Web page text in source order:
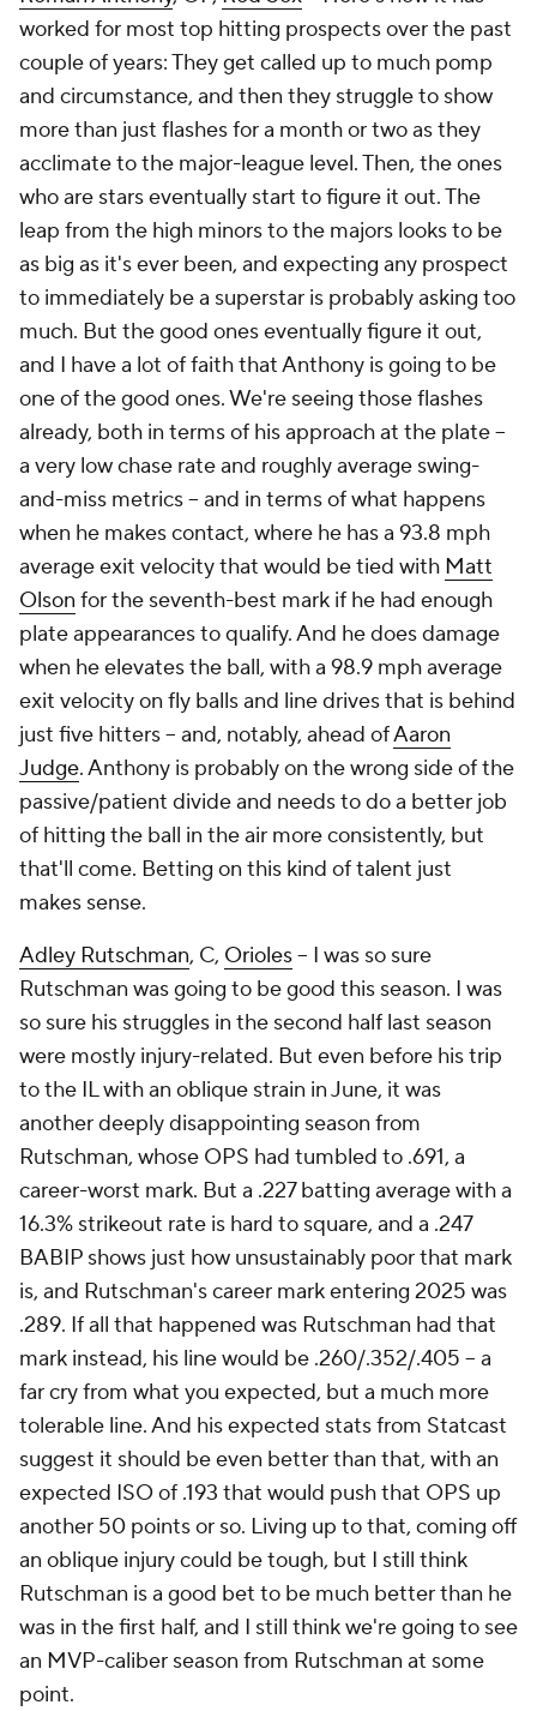
worked for most top hitting prospects over the past
couple of years: They get called up to much pomp
and circumstance, and then they struggle to show
more than just flashes for a month or two as they
acclimate to the major-league level. Then, the ones
who are stars eventually start to figure it out. The
leap from the high minors to the majors looks to be
as big as it's ever been, and expecting any prospect
to immediately be a superstar is probably asking too
much. But the good ones eventually figure it out,
and I have a lot of faith that Anthony is going to be
one of the good ones. We're seeing those flashes
already, both in terms of his approach at the plate –
a very low chase rate and roughly average swing-
and-miss metrics – and in terms of what happens
when he makes contact, where he has a 93.8 mph
average exit velocity that would be tied with Matt
Olson for the seventh-best mark if he had enough
plate appearances to qualify. And he does damage
when he elevates the ball, with a 98.9 mph average
exit velocity on fly balls and line drives that is behind
just five hitters – and, notably, ahead ofAaron
Judge. Anthony is probably on the wrong side of the
passive/patient divide and needs to do a better job
of hitting the ball in the air more consistently, but
that'll come. Betting on this kind of talent just
makes sense.
Adley Rutschman, C, Orioles– I was so sure
Rutschman was going to be good this season. I was
so sure his struggles in the second half last season
were mostly injury-related. But even before his trip
to the IL with an oblique strain in June, it was
another deeply disappointing season from
Rutschman, whose OPS had tumbled to .691, a
career-worst mark. But a .227 batting average with a
16.3% strikeout rate is hard to square, and a .247
BABIP shows just how unsustainably poor that mark
is, and Rutschman's career mark entering 2025 was
.289. Ifall that happened was Rutschman had that
mark instead, his line would be .260/.352/.405 – a
far cry from what you expected, but a much more
tolerable line. And his expected stats from Statcast
suggest it should be even better than that, with an
expected ISO of .193 that would push that OPS up
another 50 points or so. Living up to that, coming off
an oblique injury could be tough, but I still think
Rutschman is a good bet to be much better than he
was in the first half, and I still think we're going to see
an MVP-caliber season from Rutschman at some
point.